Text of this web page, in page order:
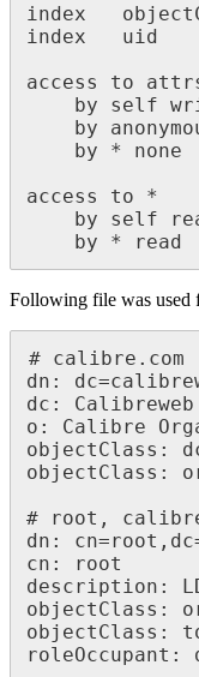
index
index   uid
access to
access to *
    by * read
Following file was used
# calibre.com
dn:
dc: Calibreweb
o: Calibre
objectClass:
objectClass:
# root,
dn:
cn: root
description:
objectClass:
objectClass:
roleOccupant: